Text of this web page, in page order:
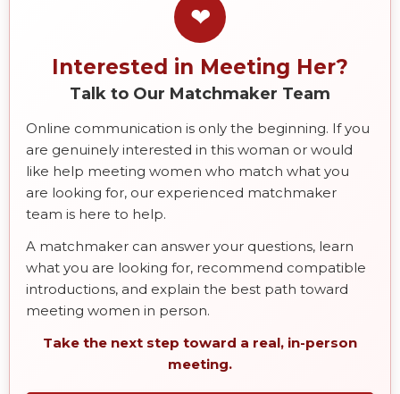
❤
Interested in Meeting Her?
Talk to Our Matchmaker Team
Online communication is only the beginning. If you
are genuinely interested in this woman or would
like help meeting women who match what you
are looking for, our experienced matchmaker
team is here to help.
A matchmaker can answer your questions, learn
what you are looking for, recommend compatible
introductions, and explain the best path toward
meeting women in person.
Take the next step toward a real, in-person
meeting.